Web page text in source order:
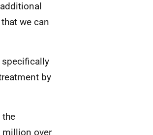
we can
specifically
by
the
million over